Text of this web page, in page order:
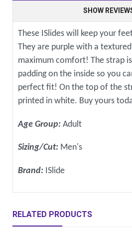
SHOW
These ISlides will keep your
They are purple with a
maximum comfort! The strap
padding on the inside so you
perfect fit! On the top of the
printed in white. Buy yours
Age Group: Adult
Sizing/Cut: Men's
Brand: ISlide
RELATED PRODUCTS